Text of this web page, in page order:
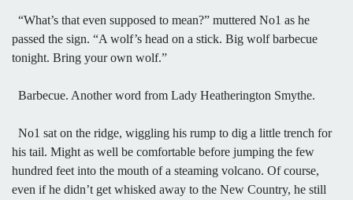
“What’s that even supposed to mean?” muttered No1 as he
passed the sign. “A wolf’s head on a stick. Big wolf barbecue
tonight. Bring your own wolf.”
Barbecue. Another word from Lady Heatherington Smythe.
No1 sat on the ridge, wiggling his rump to dig a little trench for
his tail. Might as well be comfortable before jumping the few
hundred feet into the mouth of a steaming volcano. Of course,
even if he didn’t get whisked away to the New Country, he still